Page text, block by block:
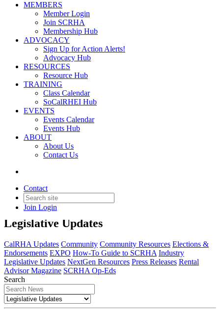
MEMBERS
Member Login
Join SCRHA
Membership Hub
ADVOCACY
Sign Up for Action Alerts!
Advocacy Hub
RESOURCES
Resource Hub
TRAINING
Class Calendar
SoCalRHEI Hub
EVENTS
Events Calendar
Events Hub
ABOUT
About Us
Contact Us
Contact
Join Login
Legislative Updates
Legislative Updates
CalRHA Updates Community Community Resources Elections &
Endorsements EXPO How-To Guide to SCRHA Industry
Legislative Updates NextGen Resources Press Releases Rental
Advisor Magazine SCRHA Op-Eds
Search